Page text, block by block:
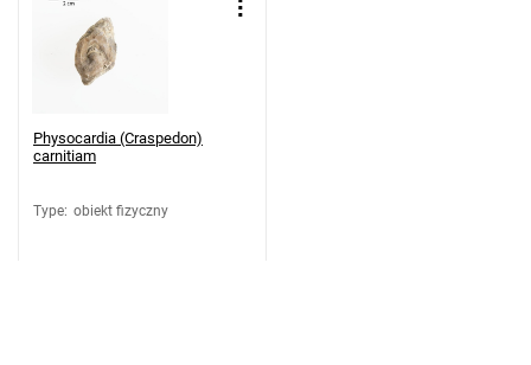
Physocardia (Craspedon)
carnitiam
Type: obiekt fizyczny